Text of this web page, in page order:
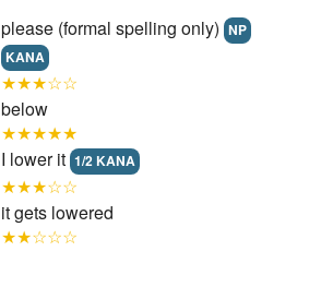
please (formal spelling only) NP
KANA
★★★☆☆
below
★★★★★
I lower it 1/2 KANA
★★★☆☆
it gets lowered
★★☆☆☆